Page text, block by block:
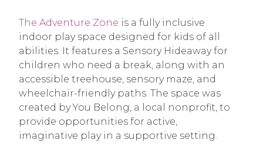
The Adventure Zone is a fully inclusive
indoor play space designed for kids of all
abilities. It features a Sensory Hideaway for
children who need a break, along with an
accessible treehouse, sensory maze, and
wheelchair-friendly paths. The space was
created by You Belong, a local nonprofit, to
provide opportunities for active,
imaginative play in a supportive setting.